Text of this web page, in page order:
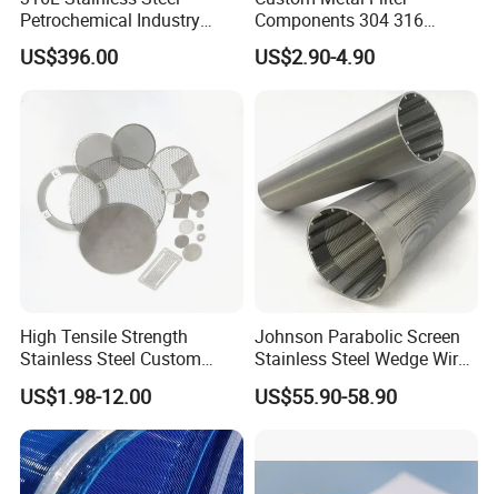
Petrochemical Industry
Water Treatment Wedge
Wire Screen Filter Strainer
US$396.00
Components 304 316
Stainless Steel Mesh Cone
Filter for Impurity Removal
US$2.90-4.90
High Tensile Strength
Stainless Steel Custom
Etched Filter Mesh
US$1.98-12.00
Johnson Parabolic Screen
Stainless Steel Wedge Wire
Curved Screen
US$55.90-58.90